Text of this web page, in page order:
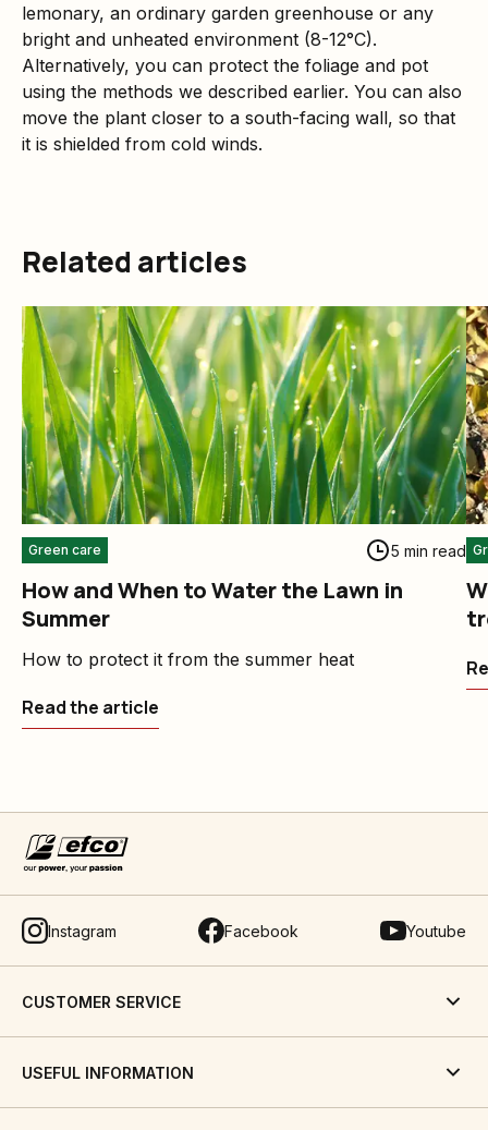
lemonary, an ordinary garden greenhouse or any
bright and unheated environment (8-12°C).
Alternatively, you can protect the foliage and pot
using the methods we described earlier. You can also
move the plant closer to a south-facing wall, so that
it is shielded from cold winds.
Related articles
Green care 5 min read
How and When to Water the Lawn in
Summer
How to protect it from the summer heat
Read the article
Instagram Facebook Youtube
CUSTOMER SERVICE
USEFUL INFORMATION